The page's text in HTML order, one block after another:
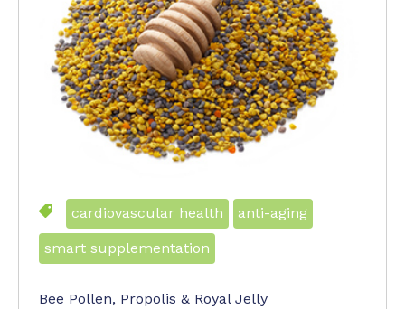
cardiovascular health anti-aging
smart supplementation
Bee Pollen, Propolis & Royal Jelly